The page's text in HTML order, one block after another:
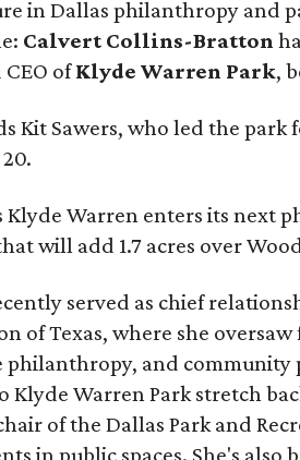
in Dallas philanthropy and
Calvert Collins-Bratton
ofKlyde Warren Park,
Kit Sawers, who led the park
Klyde Warren enters its next
will add 1.7 acres over
served as chief
of Texas, where she
and community
Klyde Warren Park stretch
of the Dallas Park and
in public spaces. She's also